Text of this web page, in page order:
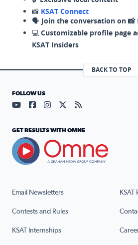
📸 KSAT Connect
🗣️ Join the conversation on 📸
💻 Customizable profile page
KSAT Insiders
BACK TO TOP
Email Newsletters KSAT
Contests and Rules
KSAT Internships
FOLLOW US
Visit our YouTube page (opens
Visit our Facebook page
Visit our Instagram
Visit our X page
Visit our RSS
GET RESULTS WITH OMNE